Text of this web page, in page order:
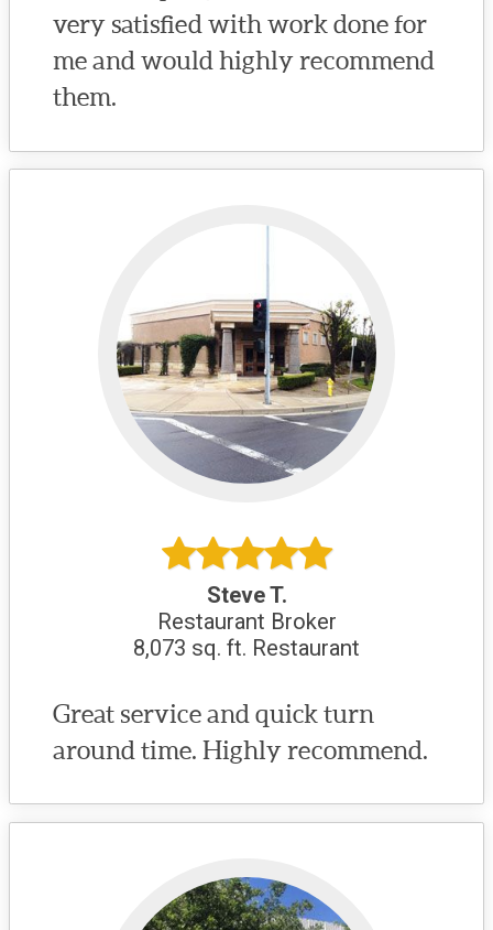
very satisfied with work done for
me and would highly recommend
them.
Steve T.
Restaurant Broker
8,073 sq. ft. Restaurant
Great service and quick turn
around time. Highly recommend.